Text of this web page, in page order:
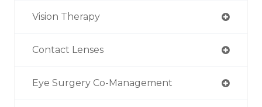
Vision Therapy
Contact Lenses
Eye Surgery Co-Management